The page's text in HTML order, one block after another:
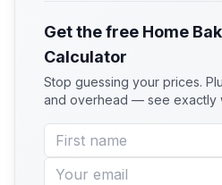
Get the free Home
Calculator
Stop guessing your prices.
and overhead — see exactly